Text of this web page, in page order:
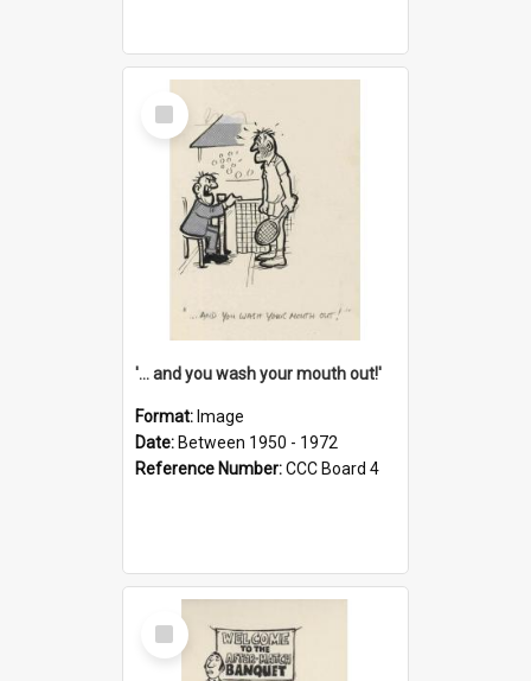
Select
Item
'... and you wash your mouth out!'
Format: Image
Date: Between 1950 - 1972
Reference Number:CCC Board 4
Select
Item